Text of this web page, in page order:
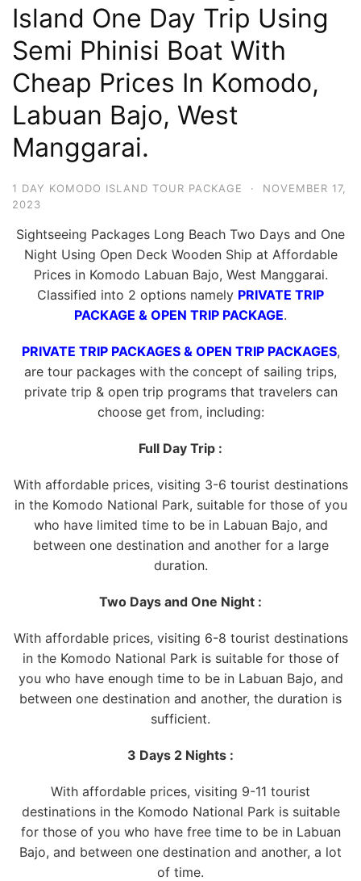
Hari
2
Malam,
2
Hari
Malam
1
Penuh
Island One Day Trip Using
Semi Phinisi Boat With
Cheap Prices In Komodo,
Labuan Bajo, West
Manggarai.
1 DAY KOMODO ISLAND TOUR PACKAGE ·
NOVEMBER 17,
2023
Sightseeing Packages Long Beach Two Days and One
Night Using Open Deck Wooden Ship at Affordable
Prices in Komodo Labuan Bajo, West Manggarai.
Classified into 2 options namely PRIVATE TRIP
PACKAGE & OPEN TRIP PACKAGE.
PRIVATE TRIP PACKAGES & OPEN TRIP PACKAGES,
are tour packages with the concept of sailing trips,
private trip & open trip programs that travelers can
choose get from, including:
Full Day Trip :
With affordable prices, visiting 3-6 tourist destinations
in the Komodo National Park, suitable for those of you
who have limited time to be in Labuan Bajo, and
between one destination and another for a large
duration.
Two Days and One Night :
With affordable prices, visiting 6-8 tourist destinations
in the Komodo National Park is suitable for those of
you who have enough time to be in Labuan Bajo, and
between one destination and another, the duration is
sufficient.
3 Days 2 Nights :
With affordable prices, visiting 9-11 tourist
destinations in the Komodo National Park is suitable
for those of you who have free time to be in Labuan
Bajo, and between one destination and another, a lot
of time.